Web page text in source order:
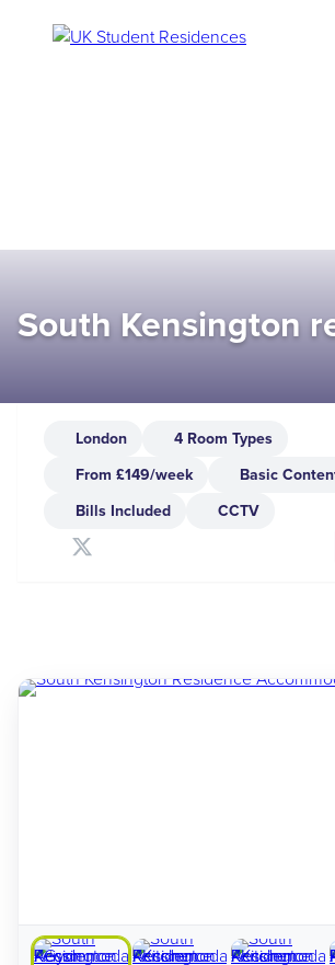
South Kensington
London
4 Room Types
From £149/week
Basic
Bills Included
CCTV